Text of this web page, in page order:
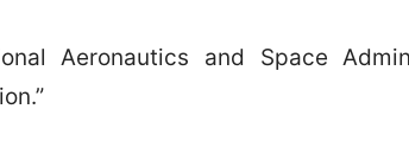
Aeronautics and Space